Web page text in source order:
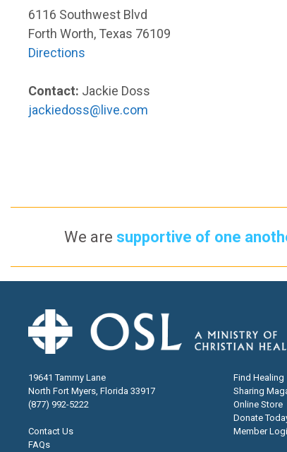
6116 Southwest Blvd
Forth Worth, Texas 76109
Directions
Contact: Jackie Doss
jackiedoss@live.com
We are supportive of one
19641 Tammy Lane
North Fort Myers, Florida 33917
(877) 992-5222
Contact Us
FAQs
Find Healing
Sharing
Online Store
Donate
Member